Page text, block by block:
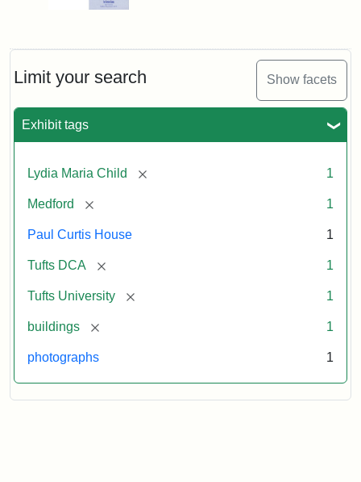
Limit your search Show facets
Exhibit tags
Lydia Maria Child [remove] 1
Medford [remove] 1
Paul Curtis House 1
Tufts DCA [remove] 1
Tufts University [remove] 1
buildings [remove] 1
photographs 1